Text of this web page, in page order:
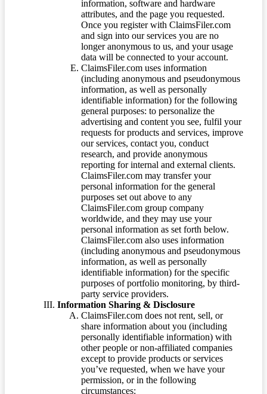
information, software and hardware
attributes, and the page you requested.
Once you register with ClaimsFiler.com
and sign into our services you are no
longer anonymous to us, and your usage
data will be connected to your account.
ClaimsFiler.com uses information
(including anonymous and pseudonymous
information, as well as personally
identifiable information) for the following
general purposes: to personalize the
advertising and content you see, fulfil your
requests for products and services, improve
our services, contact you, conduct
research, and provide anonymous
reporting for internal and external clients.
ClaimsFiler.com may transfer your
personal information for the general
purposes set out above to any
ClaimsFiler.com group company
worldwide, and they may use your
personal information as set forth below.
ClaimsFiler.com also uses information
(including anonymous and pseudonymous
information, as well as personally
identifiable information) for the specific
purposes of portfolio monitoring, by third-
party service providers.
Information Sharing & Disclosure
ClaimsFiler.com does not rent, sell, or
share information about you (including
personally identifiable information) with
other people or non-affiliated companies
except to provide products or services
you’ve requested, when we have your
permission, or in the following
circumstances: